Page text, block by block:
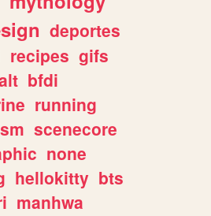
deportes
recipes gifs
bfdi
running
scenecore
none
hellokitty bts
manhwa